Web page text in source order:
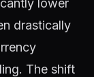
lower
drastically
The shift